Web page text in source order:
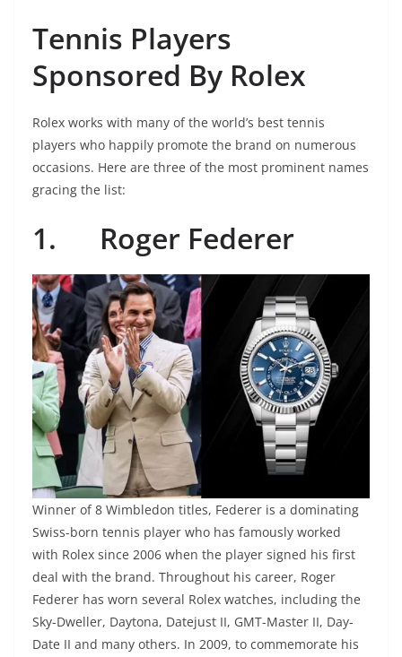
Tennis Players
Sponsored By Rolex
Rolex works with many of the world’s best tennis
players who happily promote the brand on numerous
occasions. Here are three of the most prominent names
gracing the list:
1. Roger Federer
Winner of 8 Wimbledon titles, Federer is a dominating
Swiss-born tennis player who has famously worked
with Rolex since 2006 when the player signed his first
deal with the brand. Throughout his career, Roger
Federer has worn several Rolex watches, including the
Sky-Dweller, Daytona, Datejust II, GMT-Master II, Day-
Date II and many others. In 2009, to commemorate his